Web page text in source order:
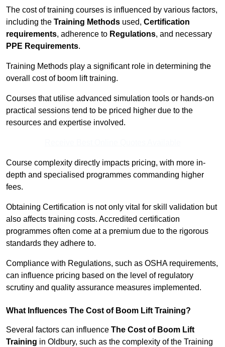
The cost of training courses is influenced by various factors,
including the Training Methods used, Certification
requirements, adherence to Regulations, and necessary
PPE Requirements.
Training Methods play a significant role in determining the
overall cost of boom lift training.
Courses that utilise advanced simulation tools or hands-on
practical sessions tend to be priced higher due to the
resources and expertise involved.
Course complexity directly impacts pricing, with more in-
depth and specialised programmes commanding higher
fees.
Obtaining Certification is not only vital for skill validation but
also affects training costs. Accredited certification
programmes often come at a premium due to the rigorous
standards they adhere to.
Compliance with Regulations, such as OSHA requirements,
can influence pricing based on the level of regulatory
scrutiny and quality assurance measures implemented.
What Influences The Cost of Boom Lift Training?
Several factors can influence The Cost of Boom Lift
Training in Oldbury, such as the complexity of the Training